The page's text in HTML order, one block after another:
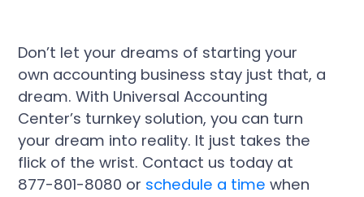
Don’t let your dreams of starting your
own accounting business stay just that, a
dream. With Universal Accounting
Center’s turnkey solution, you can turn
your dream into reality. It just takes the
flick of the wrist. Contact us today at
877-801-8080 or schedule a time when